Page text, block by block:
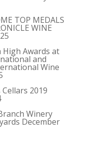
TOP MEDALS
WINE
High Awards at
and
Wine
Cellars 2019
Winery
December